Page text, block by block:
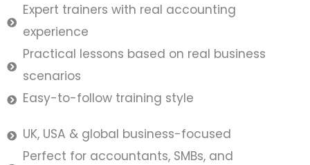
Expert trainers with real accounting
experience
Practical lessons based on real business
scenarios
Easy-to-follow training style
UK, USA & global business-focused
Perfect for accountants, SMBs, and